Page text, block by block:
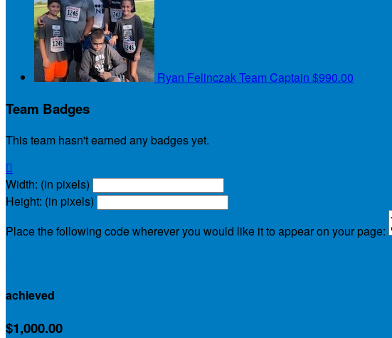
Ryan FelinczakTeam Captain $990.00
Team Badges
This team hasn't earned any badges yet.

Width: (in pixels)
Height: (in pixels)
Place the following code wherever you would like it to appear on your page:
achieved
$1,000.00